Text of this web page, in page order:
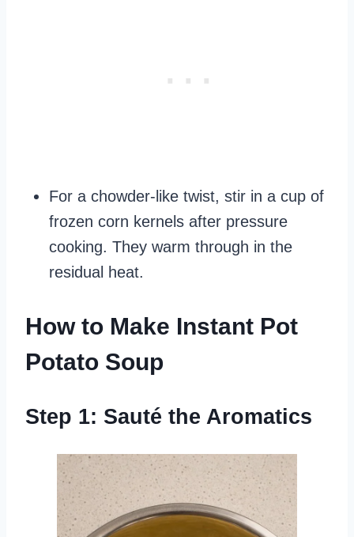
For a chowder-like twist, stir in a cup of
frozen corn kernels after pressure
cooking. They warm through in the
residual heat.
How to Make Instant Pot
Potato Soup
Step 1: Sauté the Aromatics